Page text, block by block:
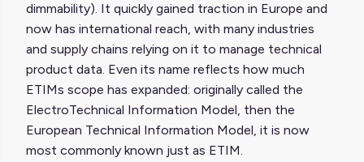
dimmability). It quickly gained traction in Europe and
now has international reach, with many industries
and supply chains relying on it to manage technical
product data. Even its name reflects how much
ETIMs scope has expanded: originally called the
ElectroTechnical Information Model, then the
European Technical Information Model, it is now
most commonly known just as ETIM.